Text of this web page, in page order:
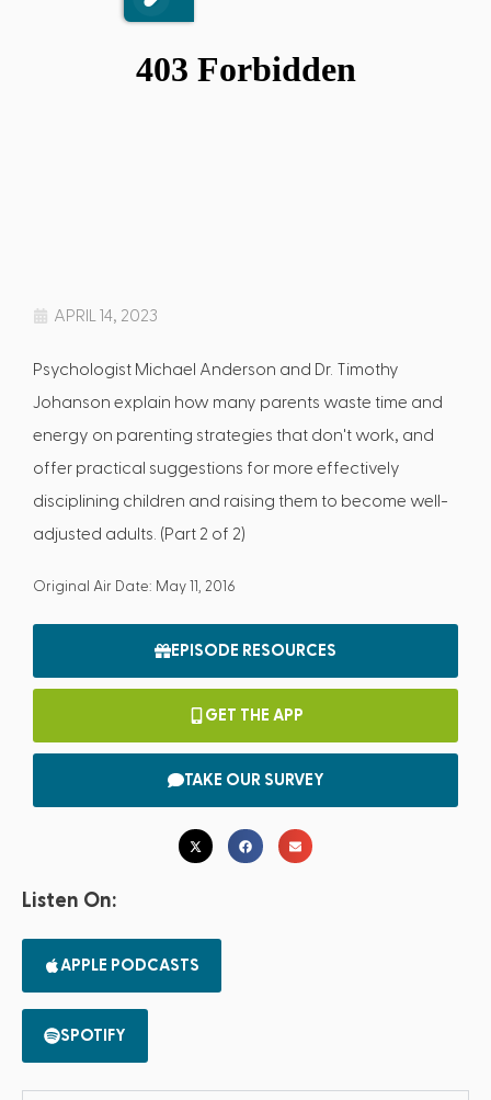
APRIL 14, 2023
Psychologist Michael Anderson and Dr. Timothy
Johanson explain how many parents waste time and
energy on parenting strategies that don't work, and
offer practical suggestions for more effectively
disciplining children and raising them to become well-
adjusted adults. (Part 2 of 2)
Original Air Date: May 11, 2016
EPISODE RESOURCES
GET THE APP
TAKE OUR SURVEY
Listen On:
APPLE PODCASTS
SPOTIFY